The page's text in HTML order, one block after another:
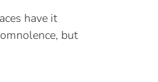
have it
but